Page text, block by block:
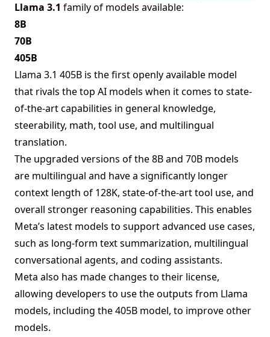
Llama 3.1 family of models available:
8B
70B
405B
Llama 3.1 405B is the first openly available model
that rivals the top AI models when it comes to state-
of-the-art capabilities in general knowledge,
steerability, math, tool use, and multilingual
translation.
The upgraded versions of the 8B and 70B models
are multilingual and have a significantly longer
context length of 128K, state-of-the-art tool use, and
overall stronger reasoning capabilities. This enables
Meta’s latest models to support advanced use cases,
such as long-form text summarization, multilingual
conversational agents, and coding assistants.
Meta also has made changes to their license,
allowing developers to use the outputs from Llama
models, including the 405B model, to improve other
models.